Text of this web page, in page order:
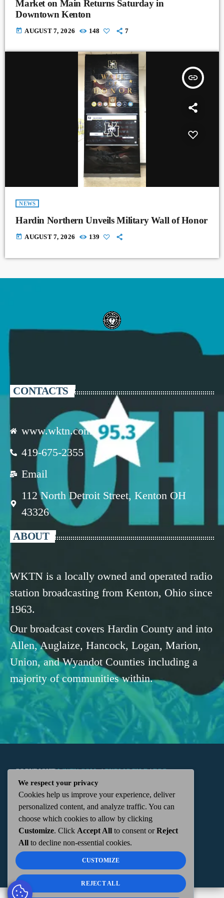
Market on Main Returns Saturday in
Downtown Kenton
today AUGUST 7, 2026 148 7
insert_link
NEWS
Hardin Northern Unveils Military Wall of Honor
today AUGUST 7, 2026 139
CONTACTS
www.wktn.com
419-675-2355
Email
112 North Detroit Street, Kenton OH
43326
ABOUT
WKTN is a locally owned and operated radio
station broadcasting from Kenton, Ohio since
1963.
Our broadcast covers Hardin County and into
Allen, Auglaize, Hancock, Logan, Marion,
Union, and Wyandot Counties including a
majority of communities within.
COPYRIGHTWKTN.COM -|PUBLIC FILE|FCC
APPLICATIONS| ADMIN| 112 N. DETROIT STREET,
KENTON, OH 43326 | 419-675-2355
We respect your privacy
Cookies help us improve your experience, deliver
personalized content, and analyze traffic. You can
choose which cookies to allow by clicking
Customize. Click Accept All to consent orReject
All to decline non-essential cookies.
CUSTOMIZE
REJECT ALL